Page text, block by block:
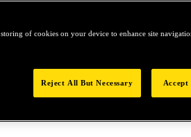
of cookies on your device to enhance site
Reject All But Necessary